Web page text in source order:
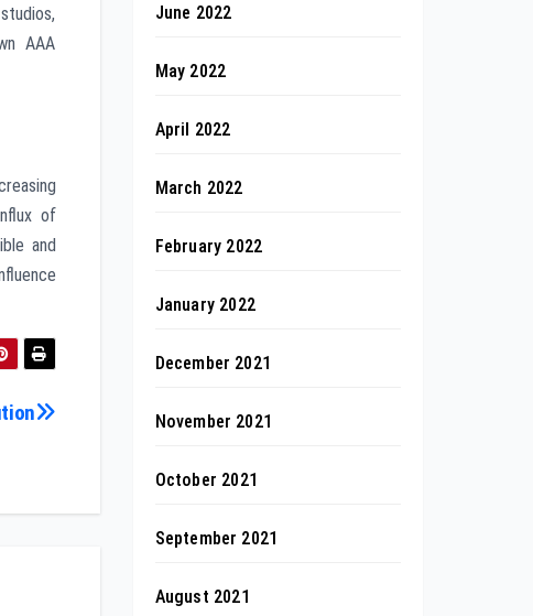
AAA
of
and
June 2022
May 2022
April 2022
March 2022
February 2022
January 2022
December 2021
November 2021
October 2021
September 2021
August 2021